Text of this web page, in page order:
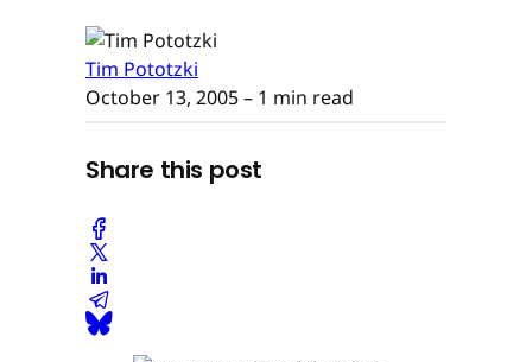
Tim Pototzki
October 13, 2005– 1 min read
Share this post